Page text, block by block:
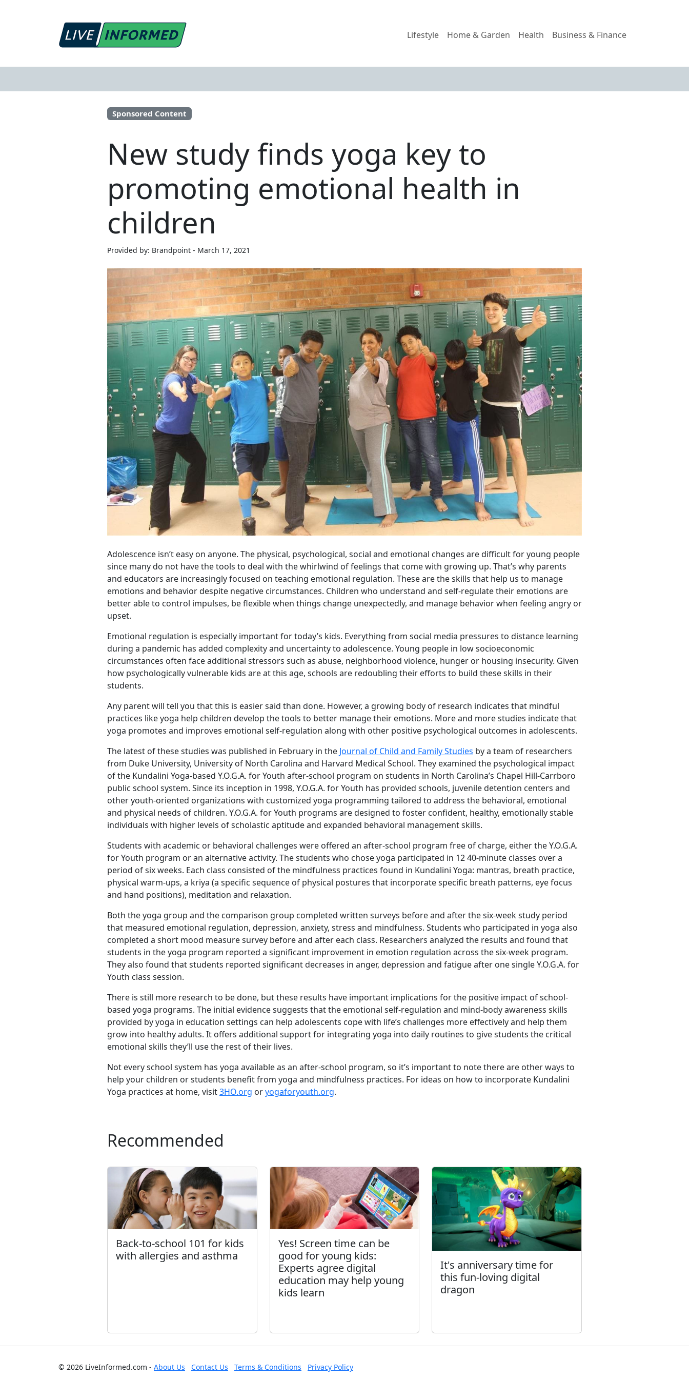
Lifestyle Home & Garden Health Business & Finance
Sponsored Content
New study finds yoga key to
promoting emotional health in
children
Provided by: Brandpoint - March 17, 2021
Adolescence isn’t easy on anyone. The physical, psychological, social and emotional changes are difficult for young people
since many do not have the tools to deal with the whirlwind of feelings that come with growing up. That’s why parents
and educators are increasingly focused on teaching emotional regulation. These are the skills that help us to manage
emotions and behavior despite negative circumstances. Children who understand and self-regulate their emotions are
better able to control impulses, be flexible when things change unexpectedly, and manage behavior when feeling angry or
upset.
Emotional regulation is especially important for today’s kids. Everything from social media pressures to distance learning
during a pandemic has added complexity and uncertainty to adolescence. Young people in low socioeconomic
circumstances often face additional stressors such as abuse, neighborhood violence, hunger or housing insecurity. Given
how psychologically vulnerable kids are at this age, schools are redoubling their efforts to build these skills in their
students.
Any parent will tell you that this is easier said than done. However, a growing body of research indicates that mindful
practices like yoga help children develop the tools to better manage their emotions. More and more studies indicate that
yoga promotes and improves emotional self-regulation along with other positive psychological outcomes in adolescents.
The latest of these studies was published in February in the Journal of Child and Family Studies by a team of researchers
from Duke University, University of North Carolina and Harvard Medical School. They examined the psychological impact
of the Kundalini Yoga-based Y.O.G.A. for Youth after-school program on students in North Carolina’s Chapel Hill-Carrboro
public school system. Since its inception in 1998, Y.O.G.A. for Youth has provided schools, juvenile detention centers and
other youth-oriented organizations with customized yoga programming tailored to address the behavioral, emotional
and physical needs of children. Y.O.G.A. for Youth programs are designed to foster confident, healthy, emotionally stable
individuals with higher levels of scholastic aptitude and expanded behavioral management skills.
Students with academic or behavioral challenges were offered an after-school program free of charge, either the Y.O.G.A.
for Youth program or an alternative activity. The students who chose yoga participated in 12 40-minute classes over a
period of six weeks. Each class consisted of the mindfulness practices found in Kundalini Yoga: mantras, breath practice,
physical warm-ups, a kriya (a specific sequence of physical postures that incorporate specific breath patterns, eye focus
and hand positions), meditation and relaxation.
Both the yoga group and the comparison group completed written surveys before and after the six-week study period
that measured emotional regulation, depression, anxiety, stress and mindfulness. Students who participated in yoga also
completed a short mood measure survey before and after each class. Researchers analyzed the results and found that
students in the yoga program reported a significant improvement in emotion regulation across the six-week program.
They also found that students reported significant decreases in anger, depression and fatigue after one single Y.O.G.A. for
Youth class session.
There is still more research to be done, but these results have important implications for the positive impact of school-
based yoga programs. The initial evidence suggests that the emotional self-regulation and mind-body awareness skills
provided by yoga in education settings can help adolescents cope with life’s challenges more effectively and help them
grow into healthy adults. It offers additional support for integrating yoga into daily routines to give students the critical
emotional skills they’ll use the rest of their lives.
Not every school system has yoga available as an after-school program, so it’s important to note there are other ways to
help your children or students benefit from yoga and mindfulness practices. For ideas on how to incorporate Kundalini
Yoga practices at home, visit3HO.org oryogaforyouth.org.
Recommended
Back-to-school 101 for kids
with allergies and asthma
Yes! Screen time can be
good for young kids:
Experts agree digital
education may help young
kids learn
It's anniversary time for
this fun-loving digital
dragon
© 2026 LiveInformed.com - About Us Contact Us Terms & Conditions Privacy Policy